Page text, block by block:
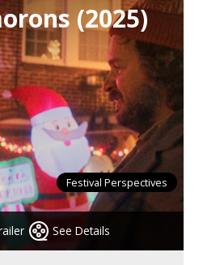
(2025)
See Details
Festival Perspectives